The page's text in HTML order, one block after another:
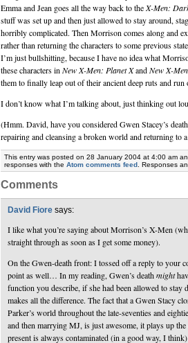
Emma and Jean goes all the way back to the X-Men:
stuff was set up and then just allowed to stay around,
horribly complicated. Then Morrison comes along and
rather than returning the characters to some previous
I’m just bullshitting, because I have no idea what
these characters in New X-Men: Planet XandNew X-
them to finally leap out of their ancient deep ruts and
I don’t know what I’m talking about, just thinking out
(Hmm. David, have you considered Gwen Stacey’s
repairing and cleansing a broken world and returning to
This entry was posted on 28 January 2004 at 4:00 am
responses with the Atom comments feed . Responses
Comments
David Fiore says:
I like what you’re saying about Morrison’s X-Men
straight through as soon as I get some money).
On the Gwen-death front: I tossed off a reply to your
point as well… In my reading, Gwen’s deathmight
function you describe, if she had been allowed to stay
makes all the difference. The fact that a Gwen Stacy
Parker’s world throughout the late-seventies and
and then marrying MJ, is just awesome, it plays up the
present is always contaminated (in a good way, I